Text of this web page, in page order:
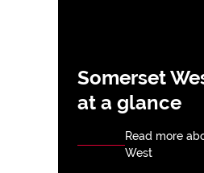
Somerset
at a glance
Read more
West